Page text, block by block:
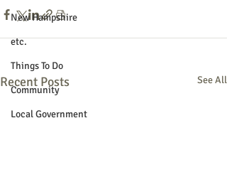
New Hampshire
etc.
Things To Do
Community
Local Government
Recent Posts See All